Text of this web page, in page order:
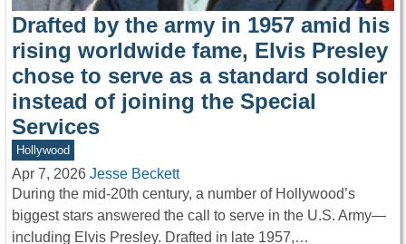
Drafted by the army in 1957 amid his
rising worldwide fame, Elvis Presley
chose to serve as a standard soldier
instead of joining the Special
Services
Hollywood
Apr 7, 2026 Jesse Beckett
During the mid-20th century, a number of Hollywood’s
biggest stars answered the call to serve in the U.S. Army—
including Elvis Presley. Drafted in late 1957,…